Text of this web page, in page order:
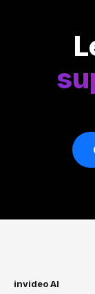
invideo AI